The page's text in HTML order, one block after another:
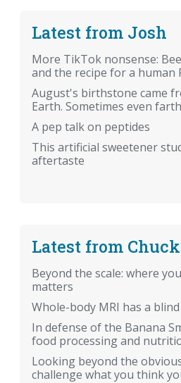
Latest from Josh
More TikTok nonsense:
and the recipe for a human
August's birthstone came
Earth. Sometimes even
A pep talk on peptides
This artificial sweetener
aftertaste
Latest from Chuck
Beyond the scale: where
matters
Whole-body MRI has a
In defense of the Banana
food processing and
Looking beyond the
challenge what you think